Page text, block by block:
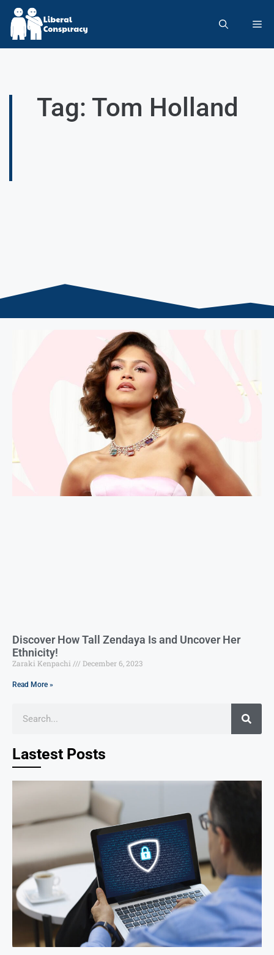
Tag: Tom Holland
Discover How Tall Zendaya Is and Uncover Her
Ethnicity!
Zaraki Kenpachi December 6, 2023
Read More »
Lastest Posts